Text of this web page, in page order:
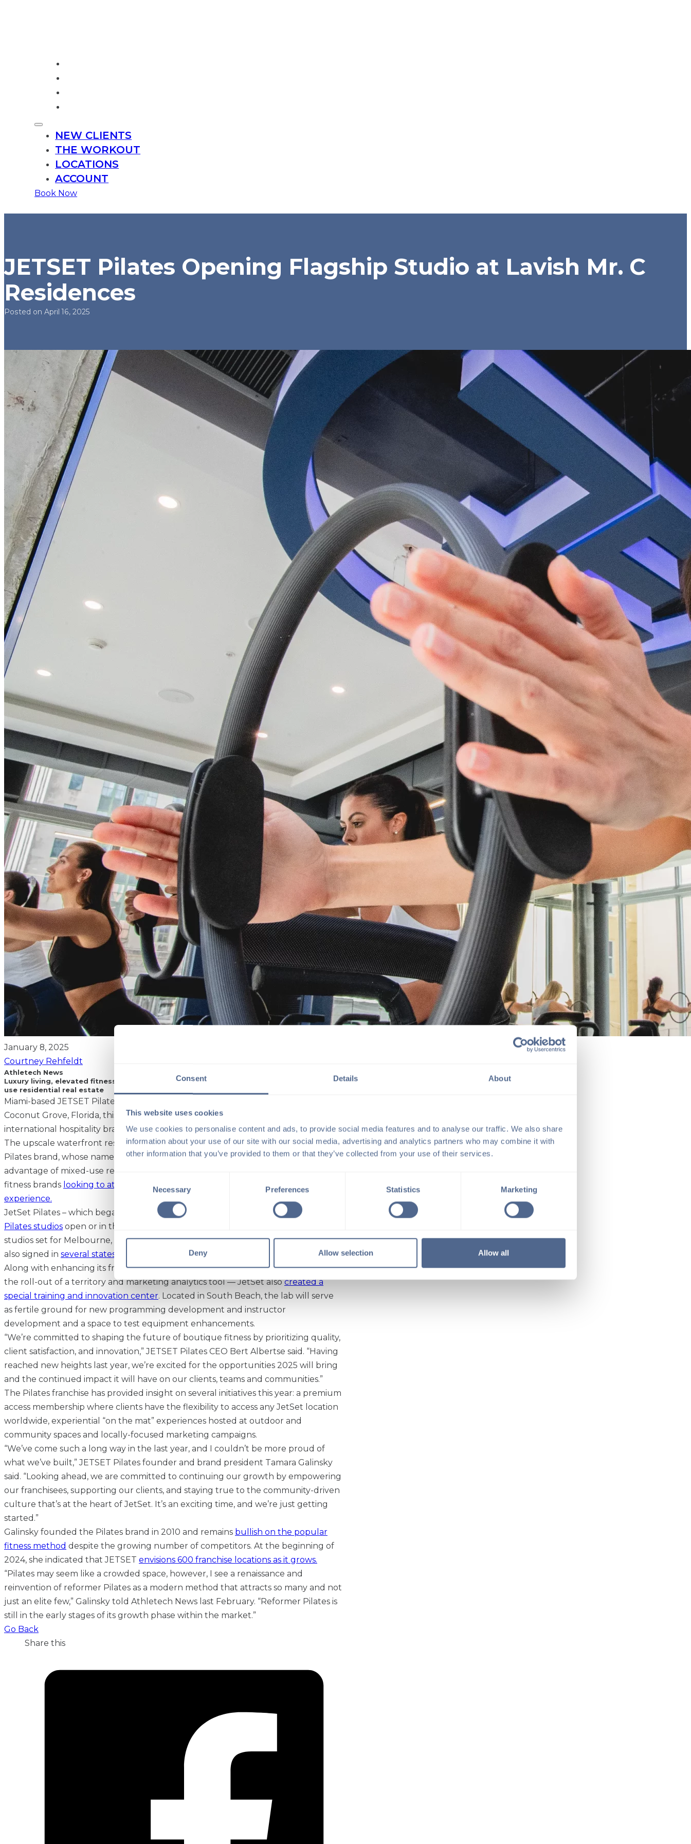
Consent Details About
This website uses cookies
We use cookies to personalise content and ads, to provide social media features and to analyse our traffic. We also share
information about your use of our site with our social media, advertising and analytics partners who may combine it with
other information that you’ve provided to them or that they’ve collected from your use of their services.
Selection
Necessary Preferences Statistics Marketing
Deny Allow selection Allow all
NEW CLIENTS
THE WORKOUT
LOCATIONS
ACCOUNT
Book Now
JETSET Pilates Opening Flagship Studio at Lavish Mr. C
Residences
Posted on April 16, 2025
January 8, 2025
Courtney Rehfeldt
Athletech News
Luxury living, elevated fitness: JETSET Pilates is the latest to lean into premium mixed-
use residential real estate
Miami-based JETSET Pilates is gearing up to launch a two-story flagship studio in
Coconut Grove, Florida, this year at Mr. C Residences, the sister company to
international hospitality brand Cipriani.
The upscale waterfront residential building is an ideal backdrop for the elevated
Pilates brand, whose name exudes a sense of luxury and sophistication. Taking
advantage of mixed-use real estate spaces has become a trend with boutique
fitness brands looking to attract members who desire a bespoke fitness
experience.
JetSet Pilates – which began franchising in 2022 – now has
87 modern Reformer
Pilates studios open or in the works and plans to expand internationally, with
studios set for Melbourne, Australia and London. Development agreements were
also signed in several states
, including Texas, California and South Carolina.
Along with enhancing its franchisee support systems last year — which included
the roll-out of a territory and marketing analytics tool — JetSet alsocreated a
special training and innovation center. Located in South Beach, the lab will serve
as fertile ground for new programming development and instructor
development and a space to test equipment enhancements.
“We’re committed to shaping the future of boutique fitness by prioritizing quality,
client satisfaction, and innovation,” JETSET Pilates CEO Bert Albertse said. “Having
reached new heights last year, we’re excited for the opportunities 2025 will bring
and the continued impact it will have on our clients, teams and communities.”
The Pilates franchise has provided insight on several initiatives this year: a premium
access membership where clients have the flexibility to access any JetSet location
worldwide, experiential “on the mat” experiences hosted at outdoor and
community spaces and locally-focused marketing campaigns.
“We’ve come such a long way in the last year, and I couldn’t be more proud of
what we’ve built,” JETSET Pilates founder and brand president Tamara Galinsky
said. “Looking ahead, we are committed to continuing our growth by empowering
our franchisees, supporting our clients, and staying true to the community-driven
culture that’s at the heart of JetSet. It’s an exciting time, and we’re just getting
started.”
Galinsky founded the Pilates brand in 2010 and remains bullish on the popular
fitness method despite the growing number of competitors. At the beginning of
2024, she indicated that JETSET envisions 600 franchise locations as it grows.
“Pilates may seem like a crowded space, however, I see a renaissance and
reinvention of reformer Pilates as a modern method that attracts so many and not
just an elite few,” Galinsky told Athletech News last February. “Reformer Pilates is
still in the early stages of its growth phase within the market.”
Go Back